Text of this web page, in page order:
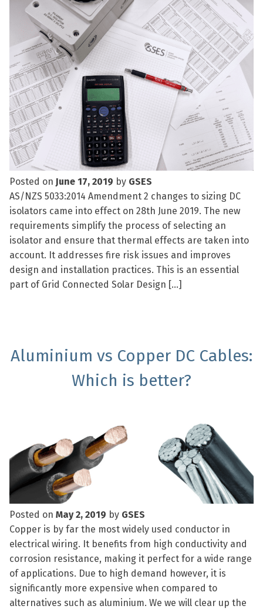
Posted on June 17, 2019 by GSES
AS/NZS 5033:2014 Amendment 2 changes to sizing DC
isolators came into effect on 28th June 2019. The new
requirements simplify the process of selecting an
isolator and ensure that thermal effects are taken into
account. It addresses fire risk issues and improves
design and installation practices. This is an essential
part of Grid Connected Solar Design […]
Aluminium vs Copper DC Cables:
Which is better?
Posted on May 2, 2019 by GSES
Copper is by far the most widely used conductor in
electrical wiring. It benefits from high conductivity and
corrosion resistance, making it perfect for a wide range
of applications. Due to high demand however, it is
significantly more expensive when compared to
alternatives such as aluminium. We we will clear up the